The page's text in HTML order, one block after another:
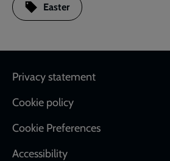
Easter
Footer
Privacy statement
Cookie policy
Cookie Preferences
Accessibility